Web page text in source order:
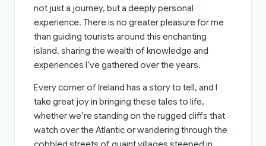
not just a journey, but a deeply personal
experience. There is no greater pleasure for me
than guiding tourists around this enchanting
island, sharing the wealth of knowledge and
experiences I’ve gathered over the years.
Every corner of Ireland has a story to tell, and I
take great joy in bringing these tales to life,
whether we’re standing on the rugged cliffs that
watch over the Atlantic or wandering through the